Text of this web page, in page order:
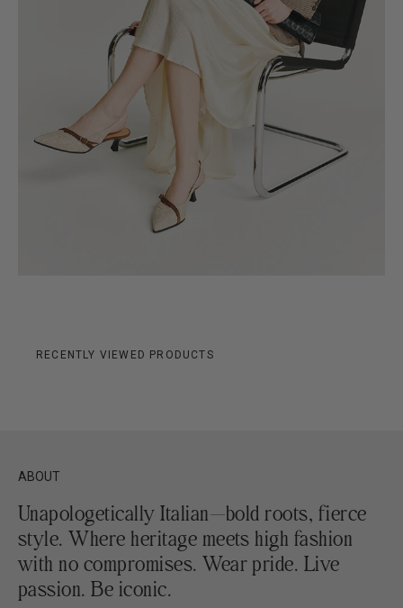
RECENTLY VIEWED PRODUCTS
ABOUT
Unapologetically Italian—bold roots, fierce
style. Where heritage meets high fashion
with no compromises. Wear pride. Live
passion. Be iconic.